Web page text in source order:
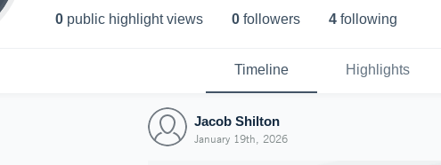
0 public highlight views 0 followers 4 following
Timeline Highlights
Jacob Shilton
January 19th, 2026